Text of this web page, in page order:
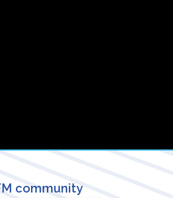
community